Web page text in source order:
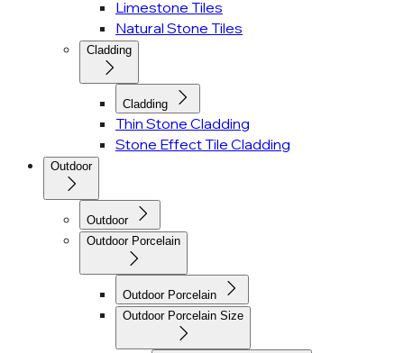
Limestone Tiles
Natural Stone Tiles
Cladding
Cladding
Thin Stone Cladding
Stone Effect Tile Cladding
Outdoor
Outdoor
Outdoor Porcelain
Outdoor Porcelain
Outdoor Porcelain Size